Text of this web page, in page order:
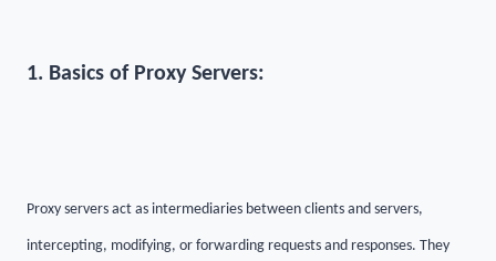
1. Basics of Proxy Servers:
Proxy servers act as intermediaries between clients and servers,
intercepting, modifying, or forwarding requests and responses. They